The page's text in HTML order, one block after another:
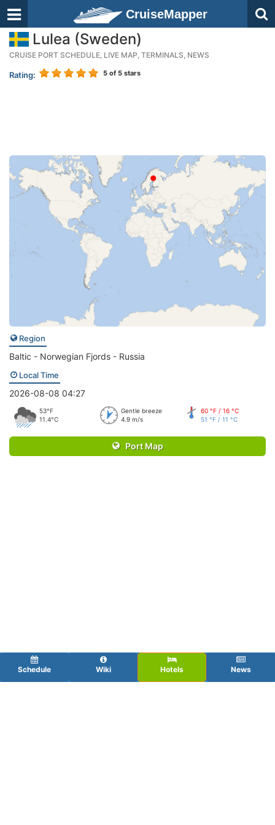
CruiseMapper
Lulea (Sweden)
CRUISE PORT SCHEDULE, LIVE MAP, TERMINALS, NEWS
Rating: 5 of 5 stars
Region
Baltic - Norwegian Fjords - Russia
Local Time
2026-08-08 04:27
53°F
11.4°C
Gentle breeze
4.9 m/s
60 °F / 16 °C
51 °F / 11 °C
Port Map
Schedule Wiki Hotels News